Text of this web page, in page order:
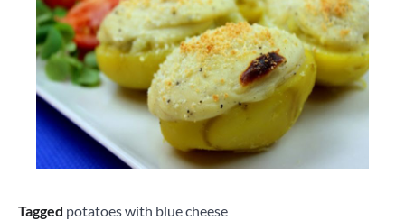
Tagged potatoes with blue cheese